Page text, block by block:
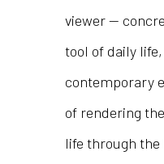
viewer —
tool of daily
contemporary
of rendering
life through